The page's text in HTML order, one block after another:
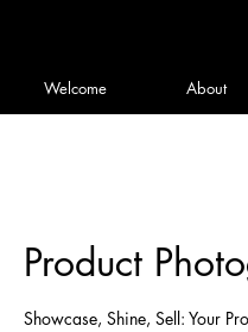
Welcome About
Product
Showcase, Shine, Sell: Your